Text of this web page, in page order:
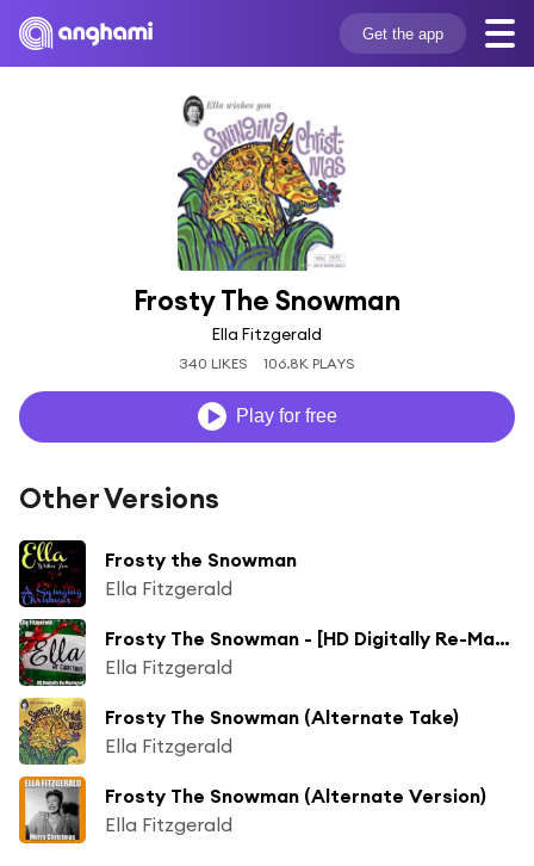
Get the app
Frosty The Snowman
Ella Fitzgerald
340 LIKES 106.8K PLAYS
Play for free
Other Versions
Frosty the Snowman
Ella Fitzgerald
Frosty The Snowman - [HD Digitally Re-Mastered 2011]
Ella Fitzgerald
Frosty The Snowman (Alternate Take)
Ella Fitzgerald
Frosty The Snowman (Alternate Version)
Ella Fitzgerald